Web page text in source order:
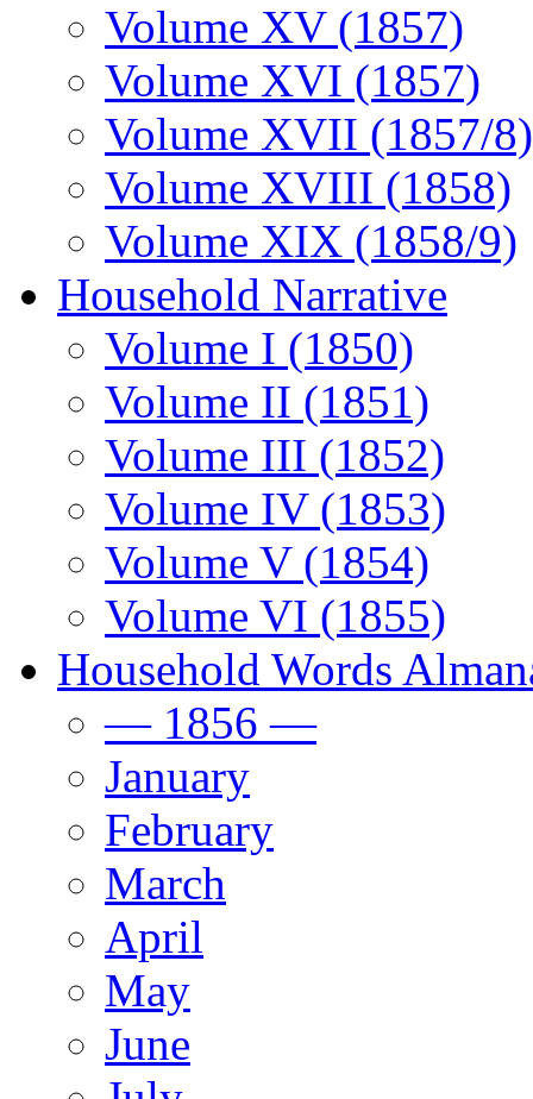
Volume XV (1857)
Volume XVI (1857)
Volume XVII (1857/8)
Volume XVIII (1858)
Volume XIX (1858/9)
Household Narrative
Volume I (1850)
Volume II (1851)
Volume III (1852)
Volume IV (1853)
Volume V (1854)
Volume VI (1855)
Household Words
— 1856 —
January
February
March
April
May
June